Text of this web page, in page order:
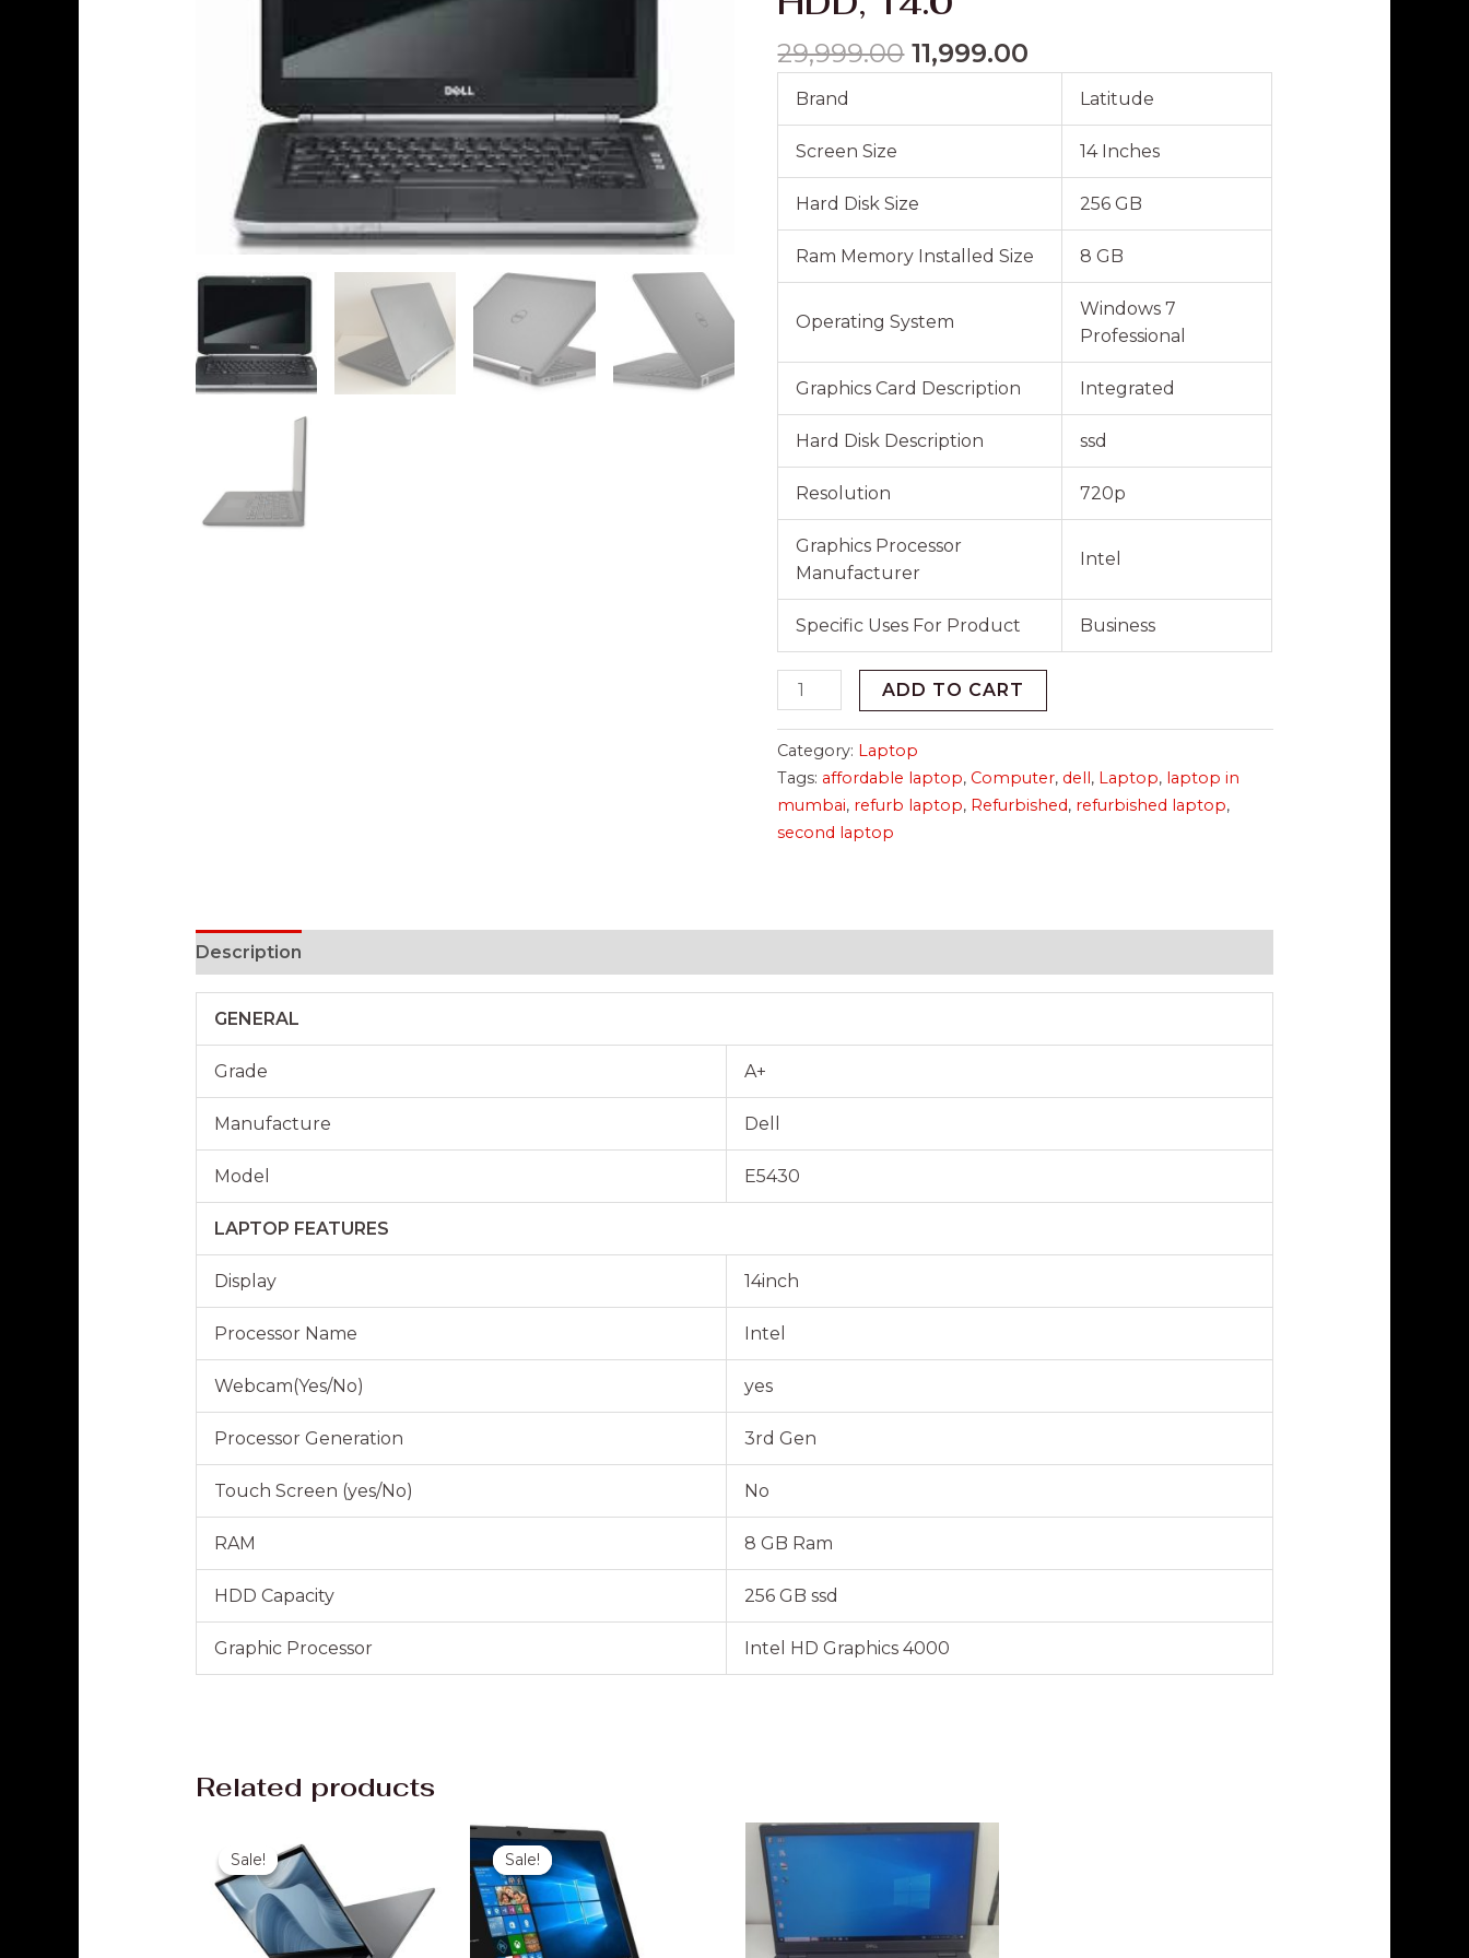
29,999.00 11,999.00
Brand Latitude
Screen Size 14 Inches
Hard Disk Size 256 GB
Ram Memory Installed Size 8 GB
Operating System
Windows 7
Professional
Graphics Card Description Integrated
Hard Disk Description ssd
Resolution 720p
Graphics Processor
Manufacturer
Intel
Specific Uses For Product Business
Core
3340M,
2.7Ghz,
DDR3,
HDD,
14.0"
quantity
ADD TO CART
Category: Laptop
Tags: affordable laptop, Computer, dell , Laptop, laptop in
mumbai, refurb laptop, Refurbished, refurbished laptop,
second laptop
Description
GENERAL
Grade A+
Manufacture Dell
Model E5430
LAPTOP FEATURES
Display 14inch
Processor Name Intel
Webcam(Yes/No) yes
Processor Generation 3rd Gen
Touch Screen (yes/No) No
RAM 8 GB Ram
HDD Capacity 256 GB ssd
Graphic Processor Intel HD Graphics 4000
Related products
Sale!
Sale!
price
was:
₹35,000.00.
₹24,999.00.
Sale!
Sale!
Original
price
was:
₹35,000.00.